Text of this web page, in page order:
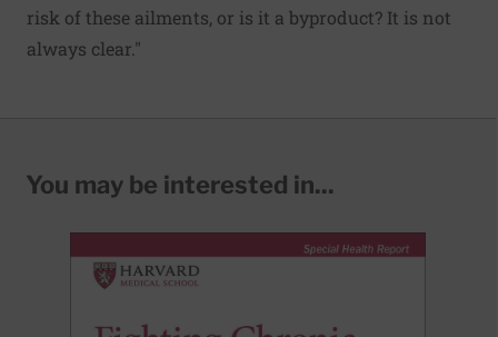
risk of these ailments, or is it a byproduct? It is not
always clear."
You may be interested in...